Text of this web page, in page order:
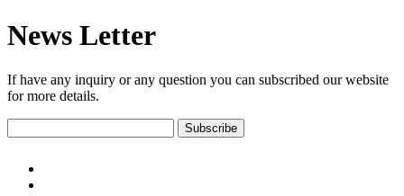
News Letter
If have any inquiry or any question you can subscribed our website
for more details.